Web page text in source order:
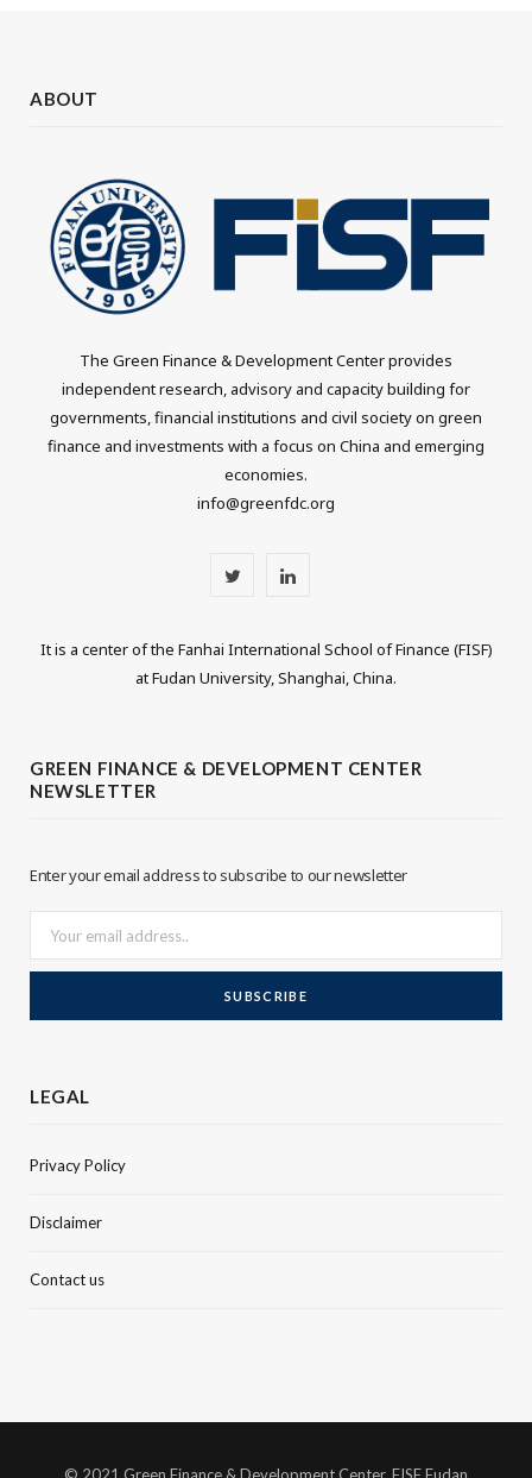
ABOUT
The Green Finance & Development Center provides
independent research, advisory and capacity building for
governments, financial institutions and civil society on green
finance and investments with a focus on China and emerging
economies.
info@greenfdc.org
T
i
L
n
n
It is a center of the Fanhai International School of Finance (FISF)
at Fudan University, Shanghai, China.
GREEN FINANCE & DEVELOPMENT CENTER
NEWSLETTER
Enter your email address to subscribe to our newsletter
LEGAL
Privacy Policy
Disclaimer
Contact us